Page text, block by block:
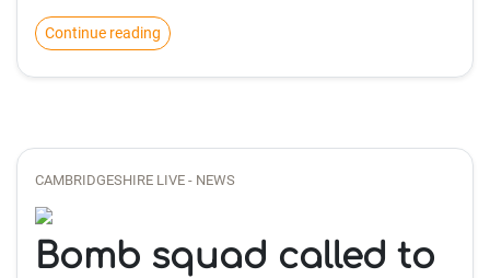
Continue reading
CAMBRIDGESHIRE LIVE - NEWS
Bomb squad called to